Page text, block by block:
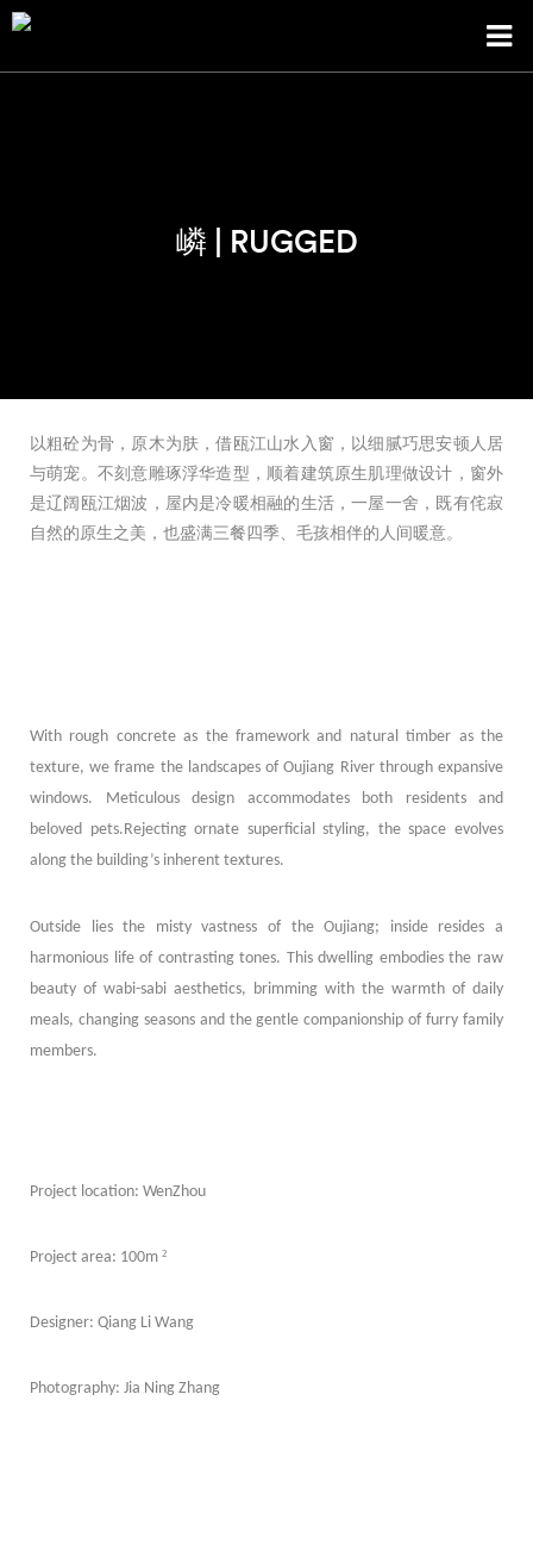
嶙 | RUGGED
以粗砼为骨，原木为肤，借瓯江山水入窗，以细腻巧思安顿人居
与萌宠。不刻意雕琢浮华造型，顺着建筑原生肌理做设计，窗外
是辽阔瓯江烟波，屋内是冷暖相融的生活，一屋一舍，既有侘寂
自然的原生之美，也盛满三餐四季、毛孩相伴的人间暖意。
With rough concrete as the framework and natural timber as the
texture, we frame the landscapes of Oujiang River through expansive
windows. Meticulous design accommodates both residents and
beloved pets.Rejecting ornate superficial styling, the space evolves
along the building’s inherent textures.
Outside lies the misty vastness of the Oujiang; inside resides a
harmonious life of contrasting tones. This dwelling embodies the raw
beauty of wabi-sabi aesthetics, brimming with the warmth of daily
meals, changing seasons and the gentle companionship of furry family
members.
Project location: WenZhou
Project area: 100m ²
Designer: Qiang Li Wang
Photography: Jia Ning Zhang